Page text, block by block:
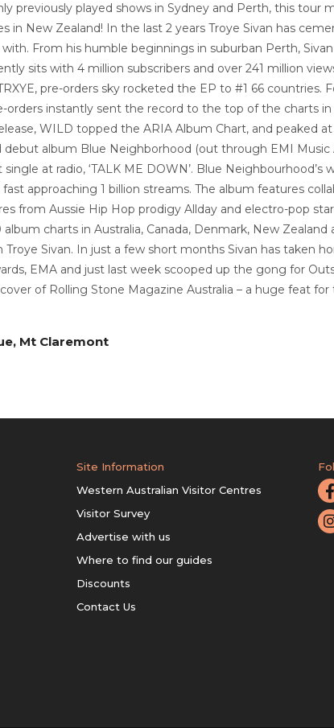
previously played shows in Sydney and Perth, this tour
in New Zealand! In the last 2 years Troye Sivan has
From his humble beginnings in suburban Perth,
sits with 4 million subscribers and over 241 million
pre-orders sky rocketed the EP to #1 66 countries.
instantly sent the record to the top of the charts in
WILD topped the ARIA Album Chart, and peaked
album Blue Neighborhood (out through EMI Music
single at radio, ‘TALK ME DOWN’. Blue
approaching 1 billion streams. The album features
from Aussie Hip Hop prodigy Allday and electro-pop
charts in Australia, Canada, Denmark, New Zealand
Sivan. In just a few short months Sivan has taken
EMA and just last week scooped up the gong for
of Rolling Stone Magazine Australia – a huge feat
Mt Claremont
Site Information
Western Australian Visitor Centres
Visitor Survey
Advertise with us
Where to find our guides
Discounts
Contact Us